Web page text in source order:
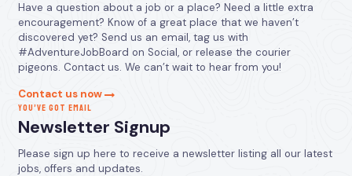
Have a question about a job or a place? Need a little extra
encouragement? Know of a great place that we haven’t
discovered yet? Send us an email, tag us with
#AdventureJobBoard on Social, or release the courier
pigeons. Contact us. We can’t wait to hear from you!
Contact us now
YOU’VE GOT EMAIL
Newsletter Signup
Please sign up here to receive a newsletter listing all our latest
jobs, offers and updates.